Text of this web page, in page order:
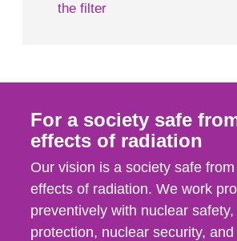
the filter
For a society safe
effects of radiation
Our vision is a society safe from
effects of radiation. We work
preventively with nuclear
protection, nuclear security,